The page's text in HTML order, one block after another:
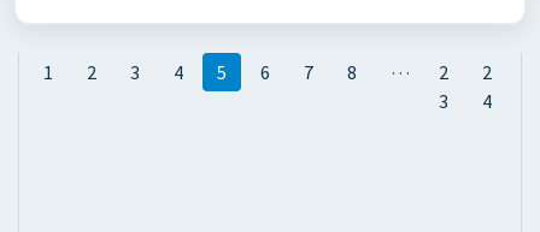
1 2 3 4 5 6 7 8 …
2
3
2
4